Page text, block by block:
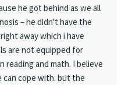
he got behind as we all
– he didn't have the
away which i have
are not equipped for
and math. I believe
cope with. but the